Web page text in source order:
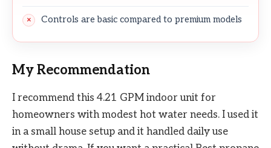
Controls are basic compared to premium models
My Recommendation
I recommend this 4.21 GPM indoor unit for
homeowners with modest hot water needs. I used it
in a small house setup and it handled daily use